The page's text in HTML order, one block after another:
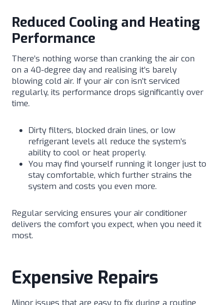
Reduced Cooling and Heating
Performance
There’s nothing worse than cranking the air con
on a 40-degree day and realising it’s barely
blowing cold air. If your air con isn’t serviced
regularly, its performance drops significantly over
time.
Dirty filters, blocked drain lines, or low
refrigerant levels all reduce the system’s
ability to cool or heat properly.
You may find yourself running it longer just to
stay comfortable, which further strains the
system and costs you even more.
Regular servicing ensures your air conditioner
delivers the comfort you expect, when you need it
most.
Expensive Repairs
Minor issues that are easy to fix during a routine